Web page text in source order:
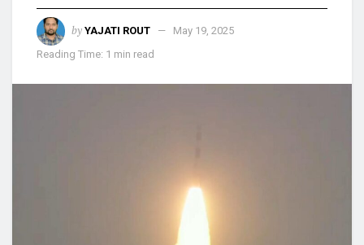
by YAJATI ROUT
May 19, 2025
Reading Time: 1 min read